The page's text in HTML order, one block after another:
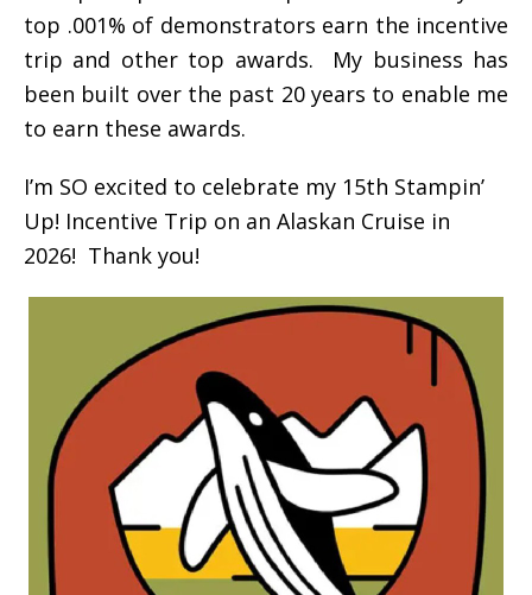
top .001% of demonstrators earn the incentive
trip and other top awards. My business has
been built over the past 20 years to enable me
to earn these awards.
I’m SO excited to celebrate my 15th Stampin’
Up! Incentive Trip on an Alaskan Cruise in
2026! Thank you!